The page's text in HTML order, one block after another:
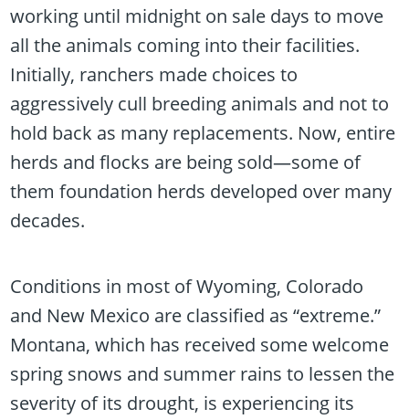
working until midnight on sale days to move
all the animals coming into their facilities.
Initially, ranchers made choices to
aggressively cull breeding animals and not to
hold back as many replacements. Now, entire
herds and flocks are being sold—some of
them foundation herds developed over many
decades.
Conditions in most of Wyoming, Colorado
and New Mexico are classified as “extreme.”
Montana, which has received some welcome
spring snows and summer rains to lessen the
severity of its drought, is experiencing its